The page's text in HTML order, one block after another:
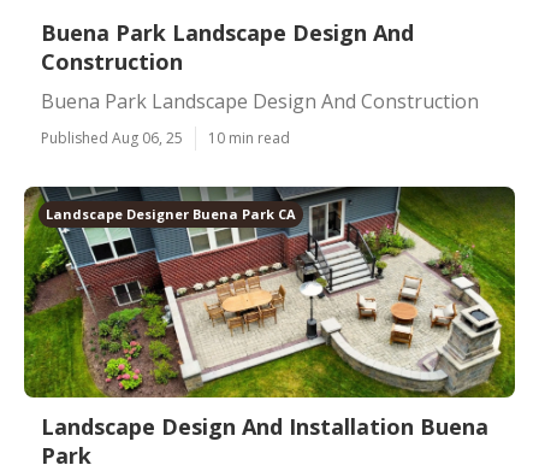
Buena Park Landscape Design And
Construction
Buena Park Landscape Design And Construction
Published Aug 06, 25 10 min read
Landscape Designer Buena Park CA
Landscape Design And Installation Buena
Park